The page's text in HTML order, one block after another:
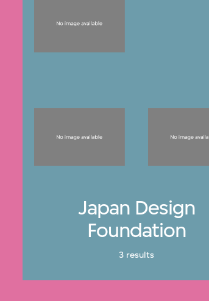
Japan Design
Foundation
3 results